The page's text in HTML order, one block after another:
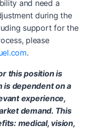
and need a
during the
support for the
please
.
this position is
is dependent on a
experience,
demand. This
medical, vision,